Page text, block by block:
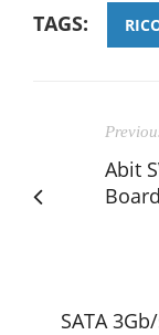
TAGS:
Abit
Board
SATA